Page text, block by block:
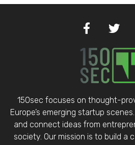
150sec focuses on thought-
Europe’s emerging startup
and connect ideas from
society. Our mission is to build a